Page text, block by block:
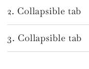
2. Collapsible tab
3. Collapsible tab